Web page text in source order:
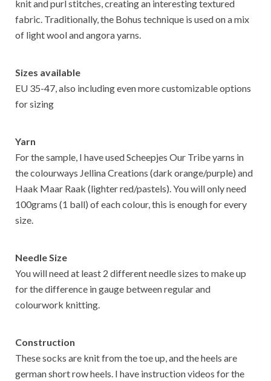
knit and purl stitches, creating an interesting textured
fabric. Traditionally, the Bohus technique is used on a mix
of light wool and angora yarns.
Sizes available
EU 35-47, also including even more customizable options
for sizing
Yarn
For the sample, I have used Scheepjes Our Tribe yarns in
the colourways Jellina Creations (dark orange/purple) and
Haak Maar Raak (lighter red/pastels). You will only need
100grams (1 ball) of each colour, this is enough for every
size.
Needle Size
You will need at least 2 different needle sizes to make up
for the difference in gauge between regular and
colourwork knitting.
Construction
These socks are knit from the toe up, and the heels are
german short row heels. I have instruction videos for the